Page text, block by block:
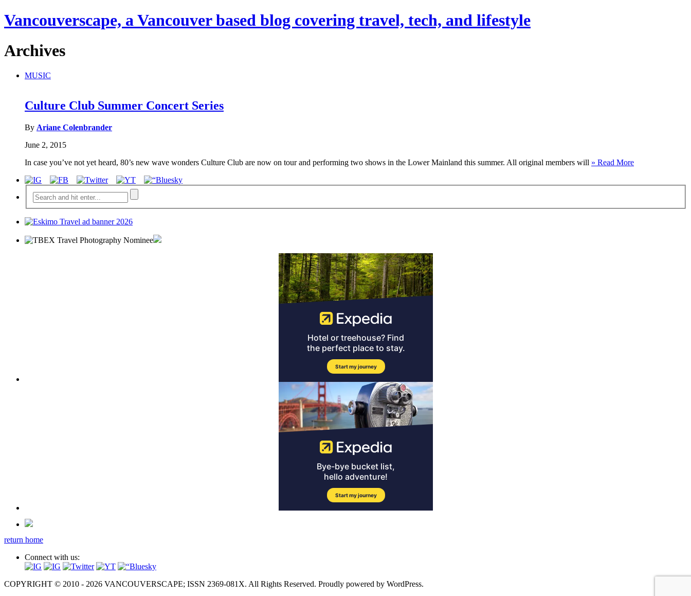
Vancouverscape, a Vancouver based blog covering travel, tech, and lifestyle
Archives
MUSIC
Culture Club Summer Concert Series
By Ariane Colenbrander
June 2, 2015
In case you’ve not yet heard, 80’s new wave wonders Culture Club are now on tour and performing two shows in the Lower Mainland this summer. All original members will » Read More
return home
Connect with us:
COPYRIGHT © 2010 - 2026 VANCOUVERSCAPE; ISSN 2369-081X. All Rights Reserved. Proudly powered by WordPress.